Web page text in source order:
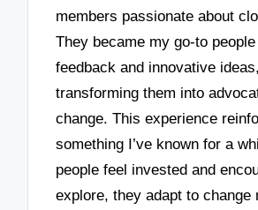
members passionate about
They became my go-to
feedback and innovative
transforming them into
change. This experience
something I’ve known for a
people feel invested and
explore, they adapt to change